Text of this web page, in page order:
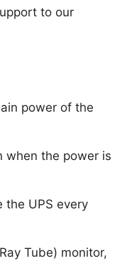
to our
power of the
when the power is
the UPS every
Tube) monitor,